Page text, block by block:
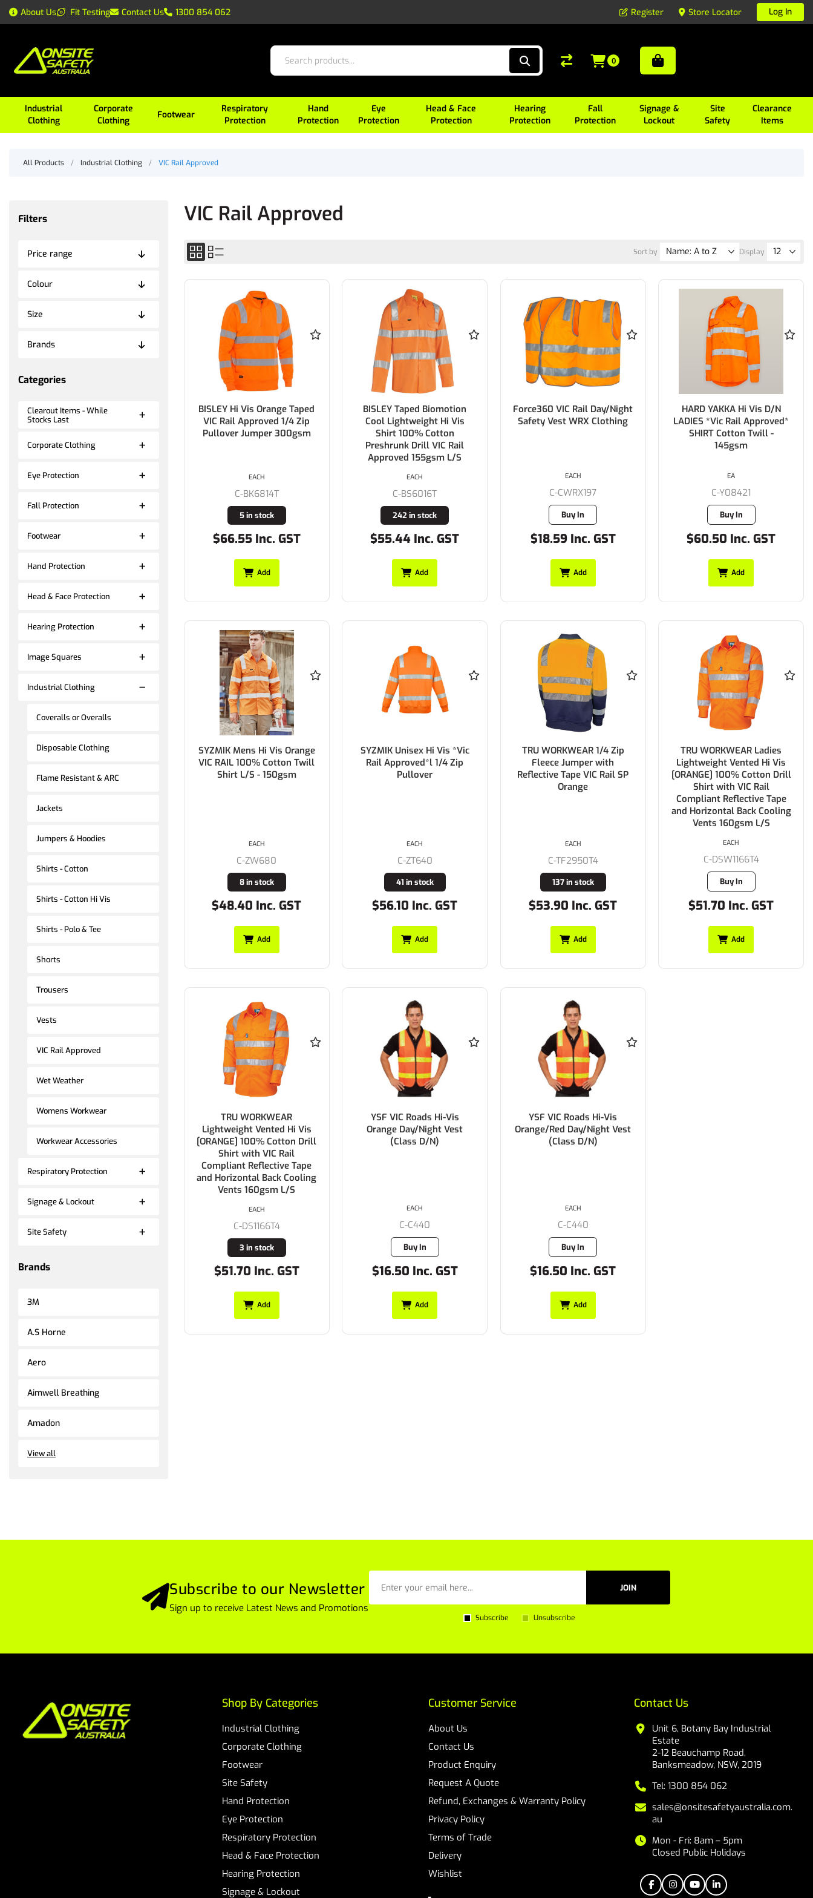
About Us Fit Testing Contact Us 1300 854 062 Register Store Locator Log In
Industrial
Clothing
Corporate
Clothing
Footwear
Respiratory
Protection
Hand
Protection
Eye
Protection
Head & Face
Protection
Hearing
Protection
Fall
Protection
Signage &
Lockout
Site
Safety
Clearance
Items
0
All Products / Industrial Clothing / VIC Rail Approved
Filters
Price range
Colour
Size
Brands
Categories
Clearout Items - While
Stocks Last
Corporate Clothing
Eye Protection
Fall Protection
Footwear
Hand Protection
Head & Face Protection
Hearing Protection
Image Squares
Industrial Clothing
Coveralls or Overalls
Disposable Clothing
Flame Resistant & ARC
Jackets
Jumpers & Hoodies
Shirts - Cotton
Shirts - Cotton Hi Vis
Shirts - Polo & Tee
Shorts
Trousers
Vests
VIC Rail Approved
Wet Weather
Womens Workwear
Workwear Accessories
Respiratory Protection
Signage & Lockout
Site Safety
Brands
3M
A.S Horne
Aero
Aimwell Breathing
Amadon
View all
VIC Rail Approved
Sort by Display
BISLEY Hi Vis Orange Taped
VIC Rail Approved 1/4 Zip
Pullover Jumper 300gsm
C-BK6814T
5 in stock
$66.55 Inc. GST
EACH
Add
BISLEY Taped Biomotion
Cool Lightweight Hi Vis
Shirt 100% Cotton
Preshrunk Drill VIC Rail
Approved 155gsm L/S
C-BS6016T
242 in stock
$55.44 Inc. GST
EACH
Add
Force360 VIC Rail Day/Night
Safety Vest WRX Clothing
C-CWRX197
Buy In
$18.59 Inc. GST
EACH
Add
HARD YAKKA Hi Vis D/N
LADIES *Vic Rail Approved*
SHIRT Cotton Twill -
145gsm
C-Y08421
Buy In
$60.50 Inc. GST
EA
Add
SYZMIK Mens Hi Vis Orange
VIC RAIL 100% Cotton Twill
Shirt L/S - 150gsm
C-ZW680
8 in stock
$48.40 Inc. GST
EACH
Add
SYZMIK Unisex Hi Vis *Vic
Rail Approved*l 1/4 Zip
Pullover
C-ZT640
41 in stock
$56.10 Inc. GST
EACH
Add
TRU WORKWEAR 1/4 Zip
Fleece Jumper with
Reflective Tape VIC Rail SP
Orange
C-TF2950T4
137 in stock
$53.90 Inc. GST
EACH
Add
TRU WORKWEAR Ladies
Lightweight Vented Hi Vis
[ORANGE] 100% Cotton Drill
Shirt with VIC Rail
Compliant Reflective Tape
and Horizontal Back Cooling
Vents 160gsm L/S
C-DSW1166T4
Buy In
$51.70 Inc. GST
EACH
Add
TRU WORKWEAR
Lightweight Vented Hi Vis
[ORANGE] 100% Cotton Drill
Shirt with VIC Rail
Compliant Reflective Tape
and Horizontal Back Cooling
Vents 160gsm L/S
C-DS1166T4
3 in stock
$51.70 Inc. GST
EACH
Add
YSF VIC Roads Hi-Vis
Orange Day/Night Vest
(Class D/N)
C-C440
Buy In
$16.50 Inc. GST
EACH
Add
YSF VIC Roads Hi-Vis
Orange/Red Day/Night Vest
(Class D/N)
C-C440
Buy In
$16.50 Inc. GST
EACH
Add
Subscribe to our Newsletter
Sign up to receive Latest News and Promotions
JOIN
Subscribe Unsubscribe
Customer Service
About Us
Contact Us
Product Enquiry
Request A Quote
Refund, Exchanges & Warranty Policy
Privacy Policy
Terms of Trade
Delivery
Wishlist
Contact Us
Unit 6, Botany Bay Industrial
Estate
2-12 Beauchamp Road,
Banksmeadow, NSW, 2019
Tel: 1300 854 062
sales@onsitesafetyaustralia.com.
au
Mon - Fri: 8am – 5pm
Closed Public Holidays
Shop By Categories
Industrial Clothing
Corporate Clothing
Footwear
Site Safety
Hand Protection
Eye Protection
Respiratory Protection
Head & Face Protection
Hearing Protection
Signage & Lockout